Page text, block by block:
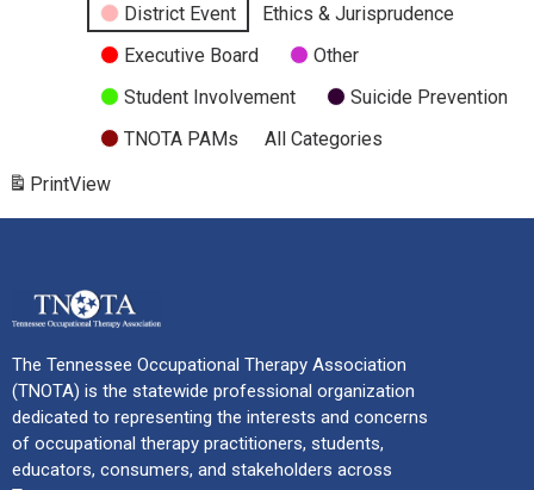
District Event
Ethics & Jurisprudence
Executive Board
Other
Student Involvement
Suicide Prevention
TNOTA PAMs
All Categories
PrintView
The Tennessee Occupational Therapy Association
(TNOTA) is the statewide professional organization
dedicated to representing the interests and concerns
of occupational therapy practitioners, students,
educators, consumers, and stakeholders across